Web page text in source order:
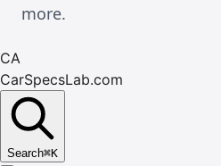
more.
CA
CarSpecsLab.com
Search⌘K